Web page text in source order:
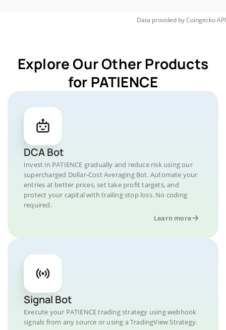
Data provided byCoingeckoAPI
Explore Our Other Products
for PATIENCE
DCA Bot
Invest in PATIENCE gradually and reduce risk using our
supercharged Dollar-Cost Averaging Bot. Automate your
entries at better prices, set take profit targets, and
protect your capital with trailing stop loss. No coding
required.
Learn more
Signal Bot
Execute your PATIENCE trading strategy using webhook
signals from any source or using a TradingView Strategy.